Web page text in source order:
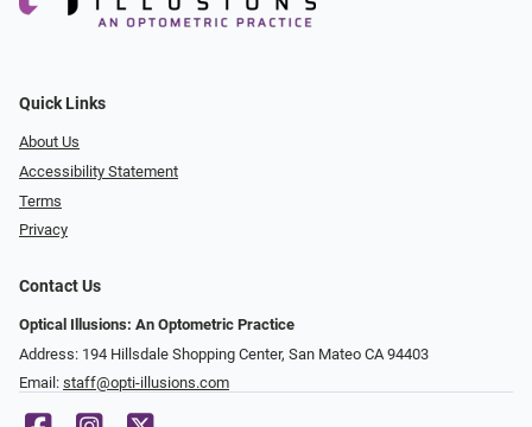
Quick Links
About Us
Accessibility Statement
Terms
Privacy
Contact Us
Optical Illusions: An Optometric Practice
Address: 194 Hillsdale Shopping Center, San Mateo CA 94403
Email: staff@opti-illusions.com